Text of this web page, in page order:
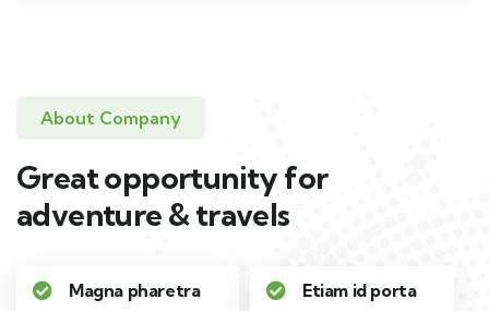
About Company
Great opportunity for
adventure & travels
Magna pharetra Etiam id porta